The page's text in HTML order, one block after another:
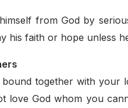
from God by
his faith or hope unless
together with your
love God whom you